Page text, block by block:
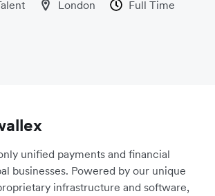
London
Full Time
unified payments and financial
businesses. Powered by our unique
infrastructure and software,